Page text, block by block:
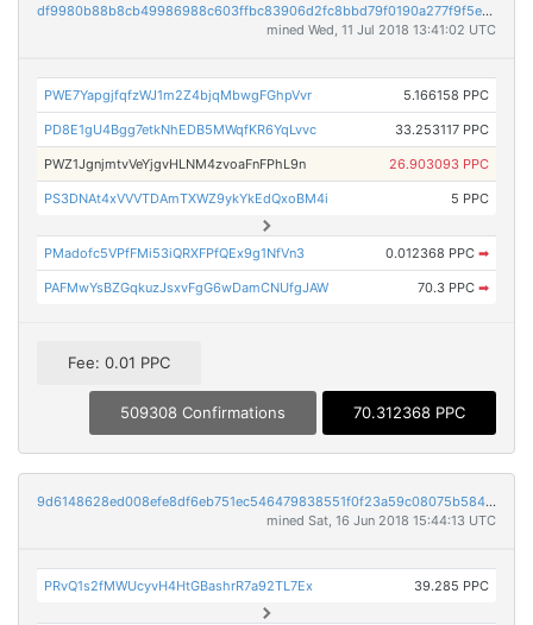
df9980b88b8cb49986988c603ffbc83906d2fc8bbd79f0190a277f9f5e2df782
mined Wed, 11 Jul 2018 13:41:02 UTC
PWE7YapgjfqfzWJ1m2Z4bjqMbwgFGhpVvr 5.166158 PPC
PD8E1gU4Bgg7etkNhEDB5MWqfKR6YqLvvc 33.253117 PPC
PWZ1JgnjmtvVeYjgvHLNM4zvoaFnFPhL9n 26.903093 PPC
PS3DNAt4xVVVTDAmTXWZ9ykYkEdQxoBM4i 5 PPC
PMadofc5VPfFMi53iQRXFPfQEx9g1NfVn3 0.012368 PPC ➡
PAFMwYsBZGqkuzJsxvFgG6wDamCNUfgJAW 70.3 PPC ➡
Fee: 0.01 PPC
509308 Confirmations 70.312368 PPC
9d6148628ed008efe8df6eb751ec546479838551f0f23a59c08075b584873628
mined Sat, 16 Jun 2018 15:44:13 UTC
PRvQ1s2fMWUcyvH4HtGBashrR7a92TL7Ex 39.285 PPC